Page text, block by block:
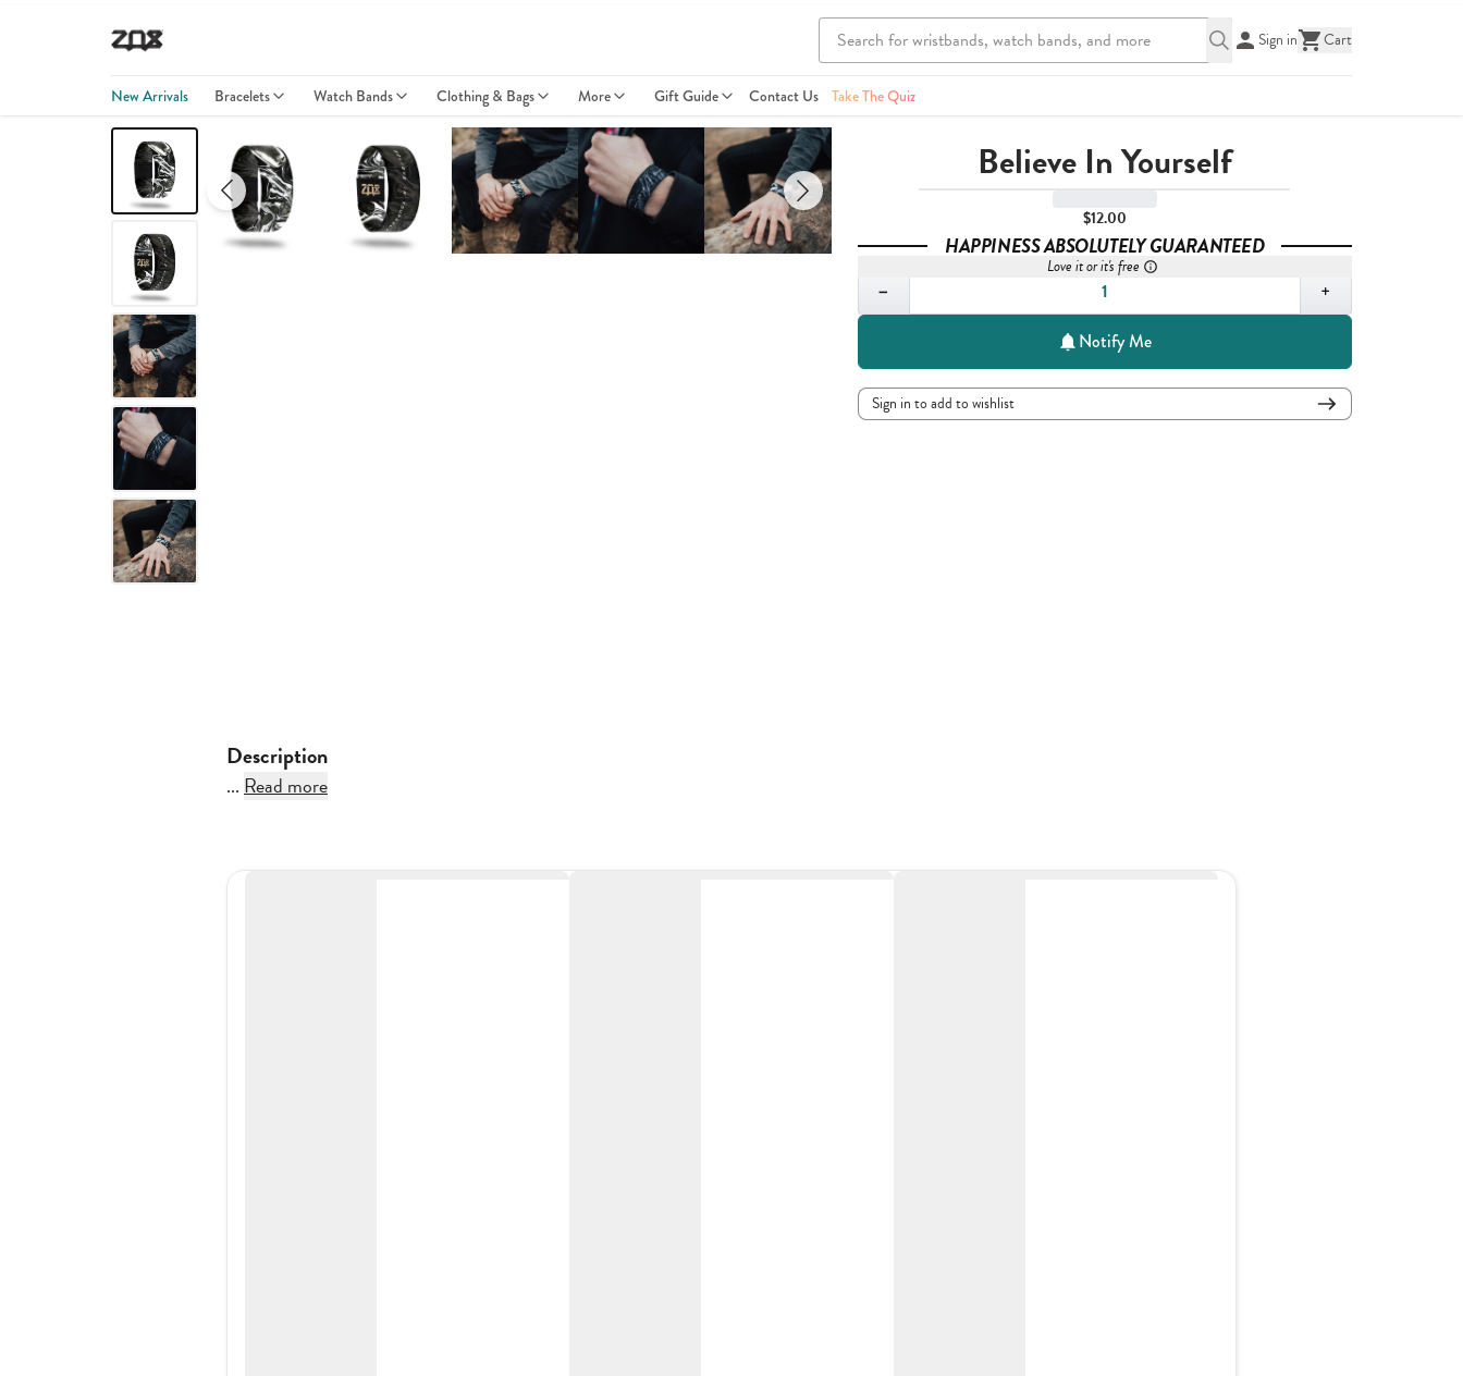
Sign in Cart
New Arrivals Bracelets Watch Bands Clothing & Bags More Gift Guide Contact Us Take The Quiz
Believe In Yourself
$12.00
HAPPINESS ABSOLUTELY GUARANTEED
Love it or it's free
−
+
Notify Me
Sign in to add to wishlist
Description
... Read more